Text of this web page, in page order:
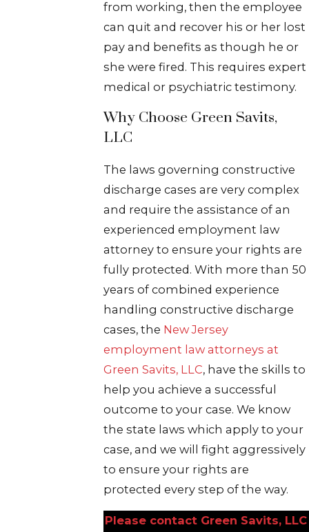
from working, then the employee
can quit and recover his or her lost
pay and benefits as though he or
she were fired. This requires expert
medical or psychiatric testimony.
Why Choose Green Savits,
LLC
The laws governing constructive
discharge cases are very complex
and require the assistance of an
experienced employment law
attorney to ensure your rights are
fully protected. With more than 50
years of combined experience
handling constructive discharge
cases, the New Jersey
employment law attorneys at
Green Savits, LLC, have the skills to
help you achieve a successful
outcome to your case. We know
the state laws which apply to your
case, and we will fight aggressively
to ensure your rights are
protected every step of the way.
Please contact Green Savits, LLC